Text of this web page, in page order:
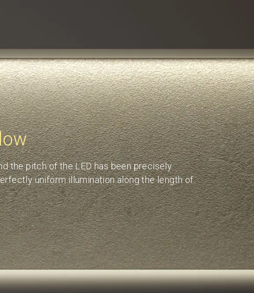
the pitch of the LED has been precisely
uniform illumination along the length of